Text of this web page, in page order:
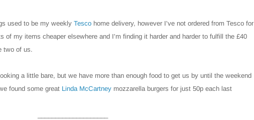
used to be my weekly Tesco home delivery, however I've not ordered from Tesco for
of my items cheaper elsewhere and I'm finding it harder and harder to fulfill the £40
two of us.
a little bare, but we have more than enough food to get us by until the weekend
found some great Linda McCartney mozzarella burgers for just 50p each last